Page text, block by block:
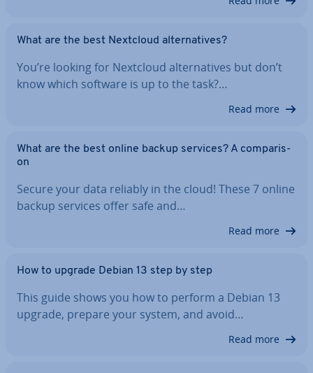
What are the best Nextcloud al­tern­at­ives?
You’re looking for Nextcloud al­tern­at­ives but don’t
know which software is up to the task?…
Read more
What are the best online backup services? A com­par­is­
on
Secure your data reliably in the cloud! These 7 online
backup services offer safe and…
Read more
How to upgrade Debian 13 step by step
This guide shows you how to perform a Debian 13
upgrade, prepare your system, and avoid…
Read more